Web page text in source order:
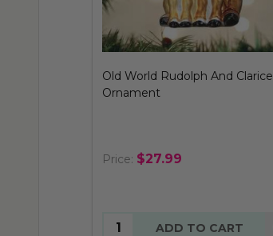
Old World Rudolph And Clarice
Ornament
Price: $27.99
Quantity:ADD TO CART